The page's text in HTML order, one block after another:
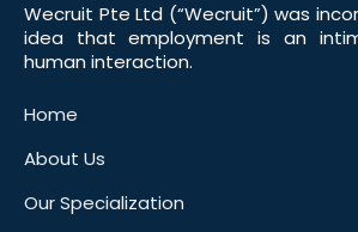
Wecruit Pte Ltd (“Wecruit”) was
idea that employment is an
human interaction.
Home
About Us
Our Specialization